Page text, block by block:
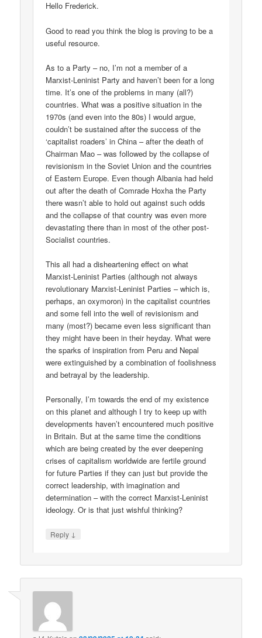
Hello Frederick.
Good to read you think the blog is proving to be a
useful resource.
As to a Party – no, I’m not a member of a
Marxist-Leninist Party and haven’t been for a long
time. It’s one of the problems in many (all?)
countries. What was a positive situation in the
1970s (and even into the 80s) I would argue,
couldn’t be sustained after the success of the
‘capitalist roaders’ in China – after the death of
Chairman Mao – was followed by the collapse of
revisionism in the Soviet Union and the countries
of Eastern Europe. Even though Albania had held
out after the death of Comrade Hoxha the Party
there wasn’t able to hold out against such odds
and the collapse of that country was even more
devastating there than in most of the other post-
Socialist countries.
This all had a disheartening effect on what
Marxist-Leninist Parties (although not always
revolutionary Marxist-Leninist Parties – which is,
perhaps, an oxymoron) in the capitalist countries
and some fell into the well of revisionism and
many (most?) became even less significant than
they might have been in their heyday. What were
the sparks of inspiration from Peru and Nepal
were extinguished by a combination of foolishness
and betrayal by the leadership.
Personally, I’m towards the end of my existence
on this planet and although I try to keep up with
developments haven’t encountered much positive
in Britain. But at the same time the conditions
which are being created by the ever deepening
crises of capitalism worldwide are fertile ground
for future Parties if they can just but provide the
correct leadership, with imagination and
determination – with the correct Marxist-Leninist
ideology. Or is that just wishful thinking?
Reply ↓